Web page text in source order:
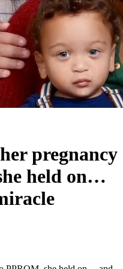
pregnancy
held on…